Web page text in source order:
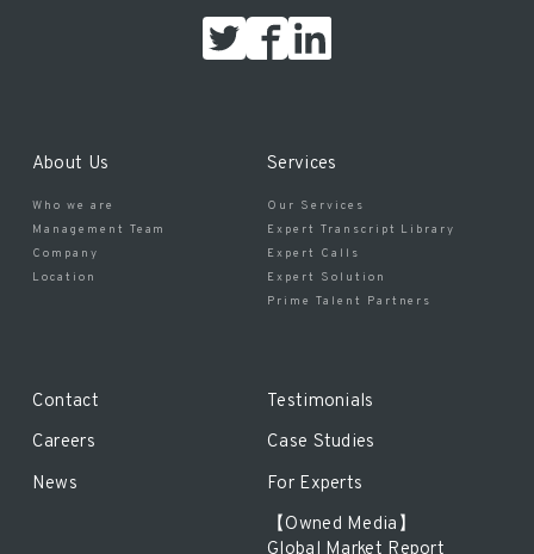
About Us
Who we are
Management Team
Company
Location
Services
Our Services
Expert Transcript Library
Expert Calls
Expert Solution
Prime Talent Partners
Contact
Careers
News
Testimonials
Case Studies
For Experts
【Owned Media】